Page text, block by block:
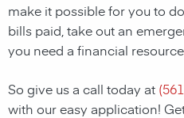
make it possible for you to
bills paid, take out an
you need a financial
So give us a call today at (
with our easy application!